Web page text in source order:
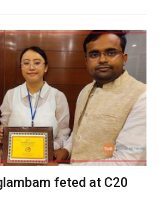
feted at C20